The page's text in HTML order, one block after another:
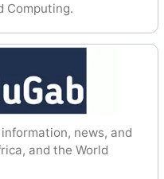
Computing.
news, and
and the World